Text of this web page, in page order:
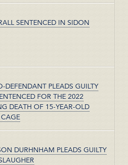
SENTENCED IN SIDON
DEFENDANT PLEADS GUILTY
FOR THE 2022
DEATH OF 15-YEAR-OLD
DURHNHAM PLEADS GUILTY